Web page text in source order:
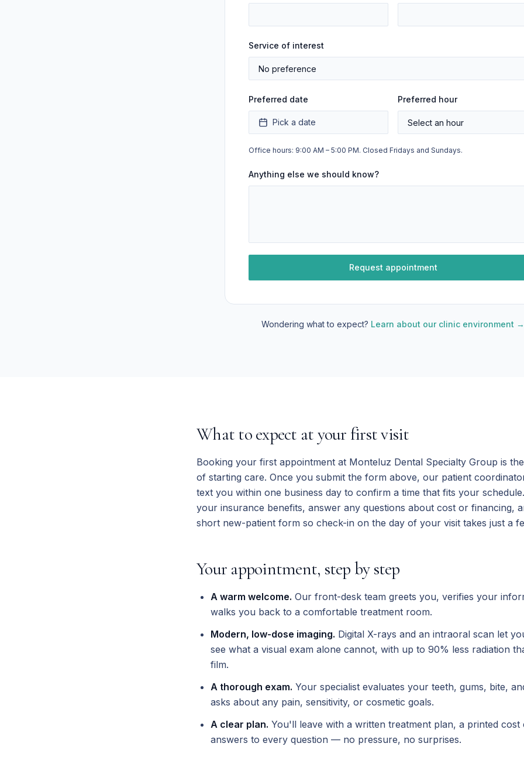
Service of interest
Preferred date
Pick a date
Preferred hour
Office hours: 9:00 AM – 5:00 PM. Closed Fridays and Sundays.
Anything else we should know?
Request appointment
Wondering what to expect? Learn about our clinic environment →
What to expect at your first visit
Booking your first appointment at Monteluz Dental Specialty Group is
of starting care. Once you submit the form above, our patient
text you within one business day to confirm a time that fits your
your insurance benefits, answer any questions about cost or financing,
short new-patient form so check-in on the day of your visit takes just a
Your appointment, step by step
A warm welcome. Our front-desk team greets you, verifies your
walks you back to a comfortable treatment room.
Modern, low-dose imaging. Digital X-rays and an intraoral scan let
see what a visual exam alone cannot, with up to 90% less radiation
film.
A thorough exam. Your specialist evaluates your teeth, gums, bite,
asks about any pain, sensitivity, or cosmetic goals.
A clear plan. You'll leave with a written treatment plan, a printed cost
answers to every question — no pressure, no surprises.